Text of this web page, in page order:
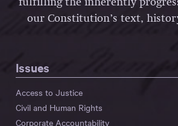
fulfilling the inherently
our Constitution’s text,
Issues
Access to Justice
Civil and Human Rights
Corporate Accountability